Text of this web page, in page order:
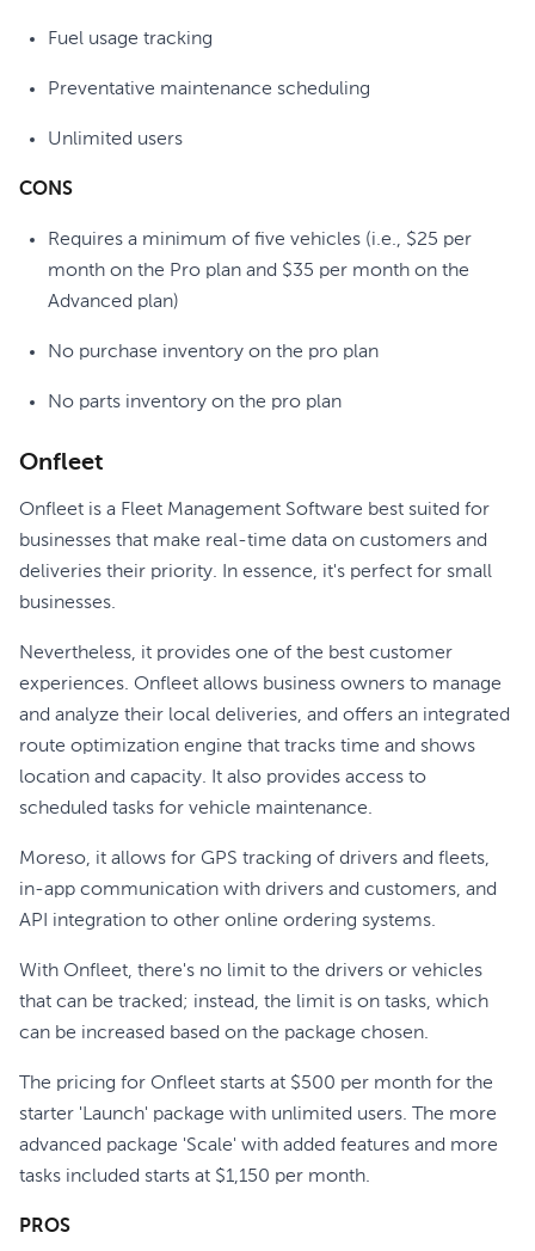
Fuel usage tracking
Preventative maintenance scheduling
Unlimited users
CONS
Requires a minimum of five vehicles (i.e., $25 per
month on the Pro plan and $35 per month on the
Advanced plan)
No purchase inventory on the pro plan
No parts inventory on the pro plan
Onfleet
Onfleet is a Fleet Management Software best suited for
businesses that make real-time data on customers and
deliveries their priority. In essence, it's perfect for small
businesses.
Nevertheless, it provides one of the best customer
experiences. Onfleet allows business owners to manage
and analyze their local deliveries, and offers an integrated
route optimization engine that tracks time and shows
location and capacity. It also provides access to
scheduled tasks for vehicle maintenance.
Moreso, it allows for GPS tracking of drivers and fleets,
in-app communication with drivers and customers, and
API integration to other online ordering systems.
With Onfleet, there's no limit to the drivers or vehicles
that can be tracked; instead, the limit is on tasks, which
can be increased based on the package chosen.
The pricing for Onfleet starts at $500 per month for the
starter 'Launch' package with unlimited users. The more
advanced package 'Scale' with added features and more
tasks included starts at $1,150 per month.
PROS